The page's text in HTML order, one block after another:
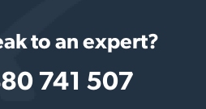
to an expert?
741 507